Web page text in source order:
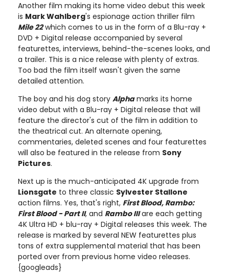
Another film making its home video debut this week
is Mark Wahlberg's espionage action thriller film
Mile 22which comes to us in the form of a Blu-ray +
DVD + Digital release accompanied by several
featurettes, interviews, behind-the-scenes looks, and
a trailer. This is a nice release with plenty of extras.
Too bad the film itself wasn't given the same
detailed attention.
The boy and his dog story Alphamarks its home
video debut with a Blu-ray + Digital release that will
feature the director's cut of the film in addition to
the theatrical cut. An alternate opening,
commentaries, deleted scenes and four featurettes
will also be featured in the release from Sony
Pictures.
Next up is the much-anticipated 4K upgrade from
Lionsgate to three classic Sylvester Stallone
action films. Yes, that's right, First Blood, Rambo:
First Blood - Part II, and Rambo IIIare each getting
4K Ultra HD + blu-ray + Digital releases this week. The
release is marked by several NEW featurettes plus
tons of extra supplemental material that has been
ported over from previous home video releases.
{googleads}